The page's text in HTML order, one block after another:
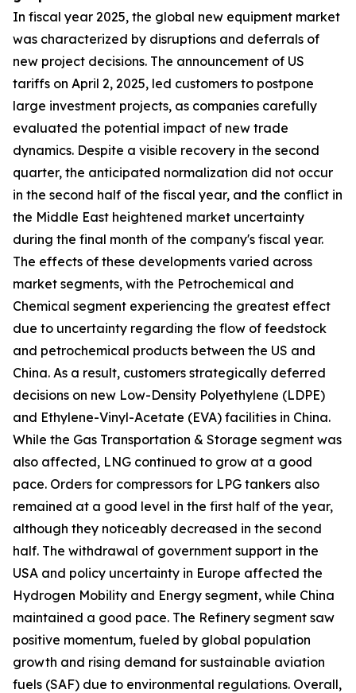
In fiscal year 2025, the global new equipment market
was characterized by disruptions and deferrals of
new project decisions. The announcement of US
tariffs on April 2, 2025, led customers to postpone
large investment projects, as companies carefully
evaluated the potential impact of new trade
dynamics. Despite a visible recovery in the second
quarter, the anticipated normalization did not occur
in the second half of the fiscal year, and the conflict in
the Middle East heightened market uncertainty
during the final month of the company's fiscal year.
The effects of these developments varied across
market segments, with the Petrochemical and
Chemical segment experiencing the greatest effect
due to uncertainty regarding the flow of feedstock
and petrochemical products between the US and
China. As a result, customers strategically deferred
decisions on new Low-Density Polyethylene (LDPE)
and Ethylene-Vinyl-Acetate (EVA) facilities in China.
While the Gas Transportation & Storage segment was
also affected, LNG continued to grow at a good
pace. Orders for compressors for LPG tankers also
remained at a good level in the first half of the year,
although they noticeably decreased in the second
half. The withdrawal of government support in the
USA and policy uncertainty in Europe affected the
Hydrogen Mobility and Energy segment, while China
maintained a good pace. The Refinery segment saw
positive momentum, fueled by global population
growth and rising demand for sustainable aviation
fuels (SAF) due to environmental regulations. Overall,